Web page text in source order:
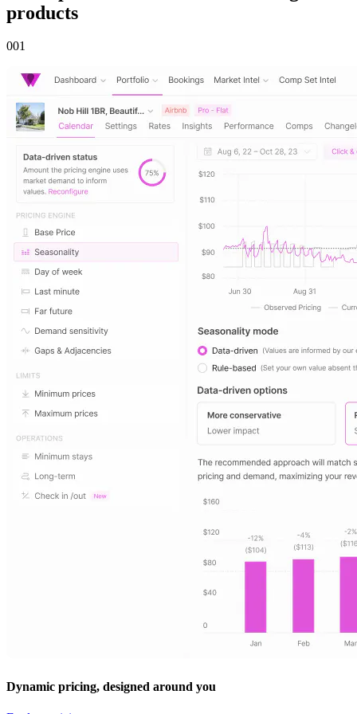
products
001
Dynamic pricing, designed around you